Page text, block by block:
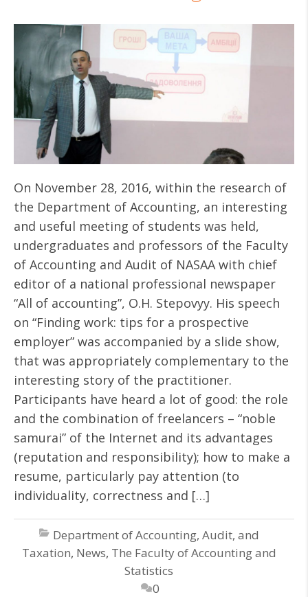
On November 28, 2016, within the research of
the Department of Accounting, an interesting
and useful meeting of students was held,
undergraduates and professors of the Faculty
of Accounting and Audit of NASAA with chief
editor of a national professional newspaper
“All of accounting”, O.H. Stepovyy. His speech
on “Finding work: tips for a prospective
employer” was accompanied by a slide show,
that was appropriately complementary to the
interesting story of the practitioner.
Participants have heard a lot of good: the role
and the combination of freelancers – “noble
samurai” of the Internet and its advantages
(reputation and responsibility); how to make a
resume, particularly pay attention (to
individuality, correctness and […]
Department of Accounting, Audit, and
Taxation, News, The Faculty of Accounting and
Statistics
0